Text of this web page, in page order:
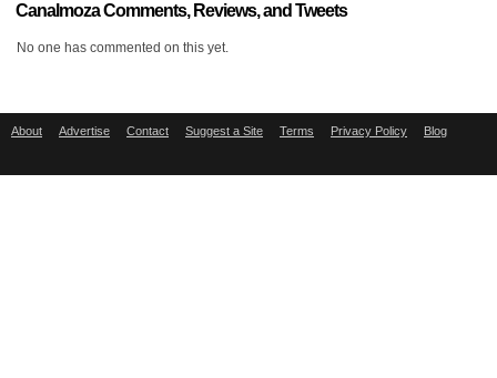
Canalmoza Comments, Reviews, and Tweets
No one has commented on this yet.
About Advertise Contact Suggest a Site Terms Privacy Policy Blog